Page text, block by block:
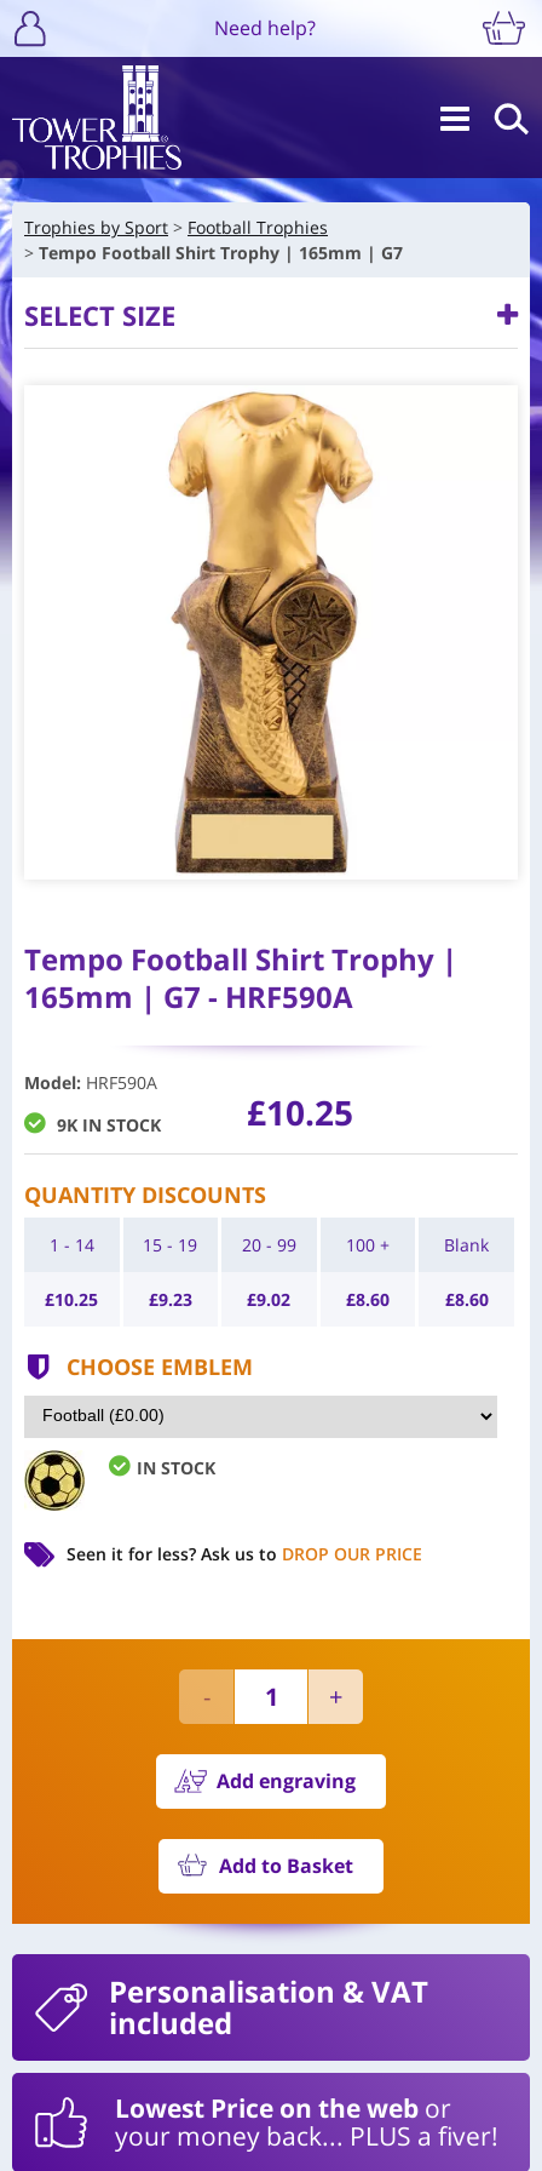
Need help?
Trophies by Sport
Football Trophies
Tempo Football Shirt Trophy | 165mm | G7
SELECT SIZE
Tempo Football Shirt Trophy |
165mm | G7 - HRF590A
Model: HRF590A
9K IN STOCK
£10.25
QUANTITY DISCOUNTS
1 - 14
£10.25
15 - 19
£9.23
20 - 99
£9.02
100 +
£8.60
Blank
£8.60
CHOOSE EMBLEM
IN STOCK
Seen it for less? Ask us to DROP OUR PRICE
Add engraving
Add to Basket
Personalisation & VAT
included
Lowest Price on the web or
your money back... PLUS a fiver!